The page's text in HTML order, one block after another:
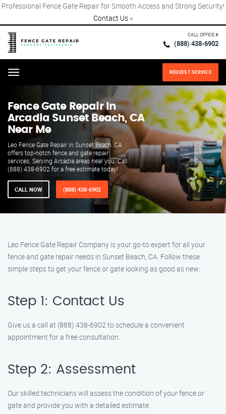
Professional Fence Gate Repair for Smooth Access and Strong Security!
Contact Us ×
CALL OFFICE #
(888) 438-6902
Menu REQUEST SERVICE
Fence Gate Repair​ In
Arcadia Sunset Beach, CA
Near Me
Leo Fence Gate Repair in Sunset Beach, CA
offers top-notch fence and gate repair
services. Serving Arcadia areas near you. Call
(888) 438-6902 for a free estimate today!
CALL NOW (888) 438-6902
Leo Fence Gate Repair Company is your go-to expert for all your
fence and gate repair needs in Sunset Beach, CA. Follow these
simple steps to get your fence or gate looking as good as new:
Step 1: Contact Us
Give us a call at (888) 438-6902 to schedule a convenient
appointment for a free consultation.
Step 2: Assessment
Our skilled technicians will assess the condition of your fence or
gate and provide you with a detailed estimate.